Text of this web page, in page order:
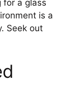
for a glass
is a
Seek out